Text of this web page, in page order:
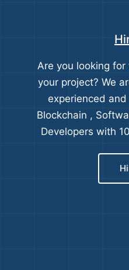
Are you looking
your project? We
experienced
Blockchain ,
Developers with